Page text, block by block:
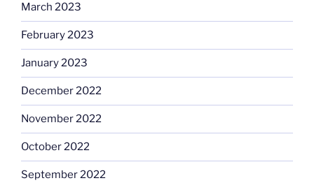
March 2023
February 2023
January 2023
December 2022
November 2022
October 2022
September 2022